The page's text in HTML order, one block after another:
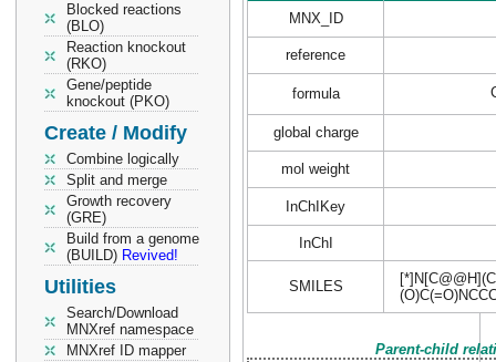
Blocked reactions
(BLO)
Reaction knockout
(RKO)
Gene/peptide
knockout (PKO)
Create / Modify
Combine logically
Split and merge
Growth recovery
(GRE)
Build from a genome
(BUILD) Revived!
Utilities
Search/Download
MNXref namespace
MNXref ID mapper
MNX_ID
reference
formula
global charge
mol weight
InChIKey
InChI
SMILES
Parent-child